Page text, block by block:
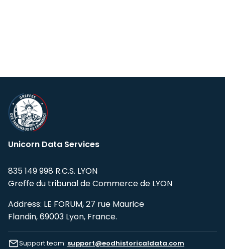
Unicorn Data Services
835 149 998 R.C.S. LYON
Greffe du tribunal de Commerce de LYON
Address: LE FORUM, 27 rue Maurice
Flandin, 69003 Lyon, France.
Support team: support@eodhistoricaldata.com